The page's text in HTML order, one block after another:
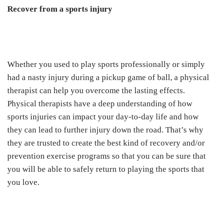
Recover from a sports injury
Whether you used to play sports professionally or simply
had a nasty injury during a pickup game of ball, a physical
therapist can help you overcome the lasting effects.
Physical therapists have a deep understanding of how
sports injuries can impact your day-to-day life and how
they can lead to further injury down the road. That’s why
they are trusted to create the best kind of recovery and/or
prevention exercise programs so that you can be sure that
you will be able to safely return to playing the sports that
you love.